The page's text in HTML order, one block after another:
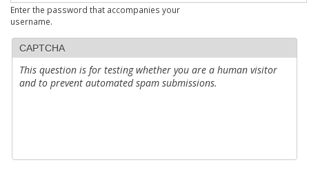
Enter the password that accompanies your
username.
CAPTCHA
This question is for testing whether you are a human visitor
and to prevent automated spam submissions.